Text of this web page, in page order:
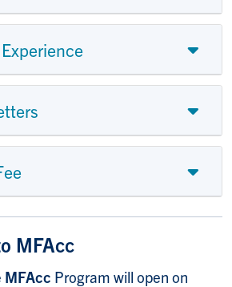
MFAcc
MFAcc Program will open on